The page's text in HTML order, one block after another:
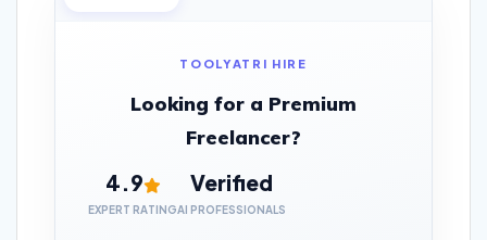
TOOLYATRI HIRE
Looking for a Premium
Freelancer?
4.9
EXPERT RATING
Verified
AI PROFESSIONALS